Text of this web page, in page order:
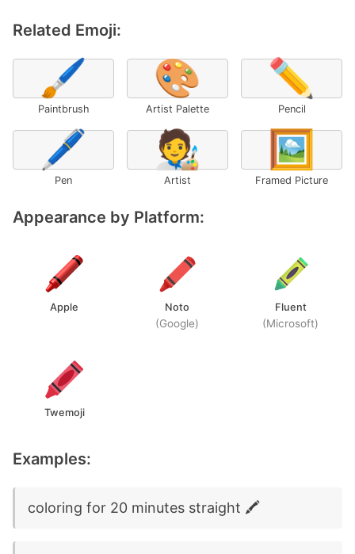
Related Emoji:
🖌️
Paintbrush
🎨
Artist Palette
✏️
Pencil
🖊️
Pen
🧑‍🎨
Artist
🖼️
Framed Picture
Appearance by Platform:
Apple Noto
(Google)
Fluent
(Microsoft)
Twemoji
Examples:
coloring for 20 minutes straight 🖍️